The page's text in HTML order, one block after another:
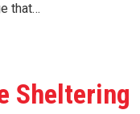
that…
Sheltering